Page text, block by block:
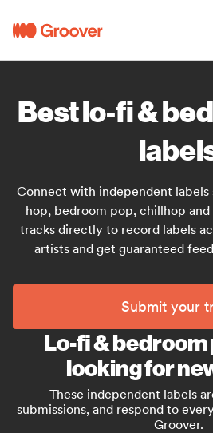
Best lo-fi &
Connect with independent
hop, bedroom pop, chillhop
tracks directly to record labels
artists and get guaranteed
Submit your
Lo-fi & bedroom
looking for
These independent labels
submissions, and respond to
Groover.